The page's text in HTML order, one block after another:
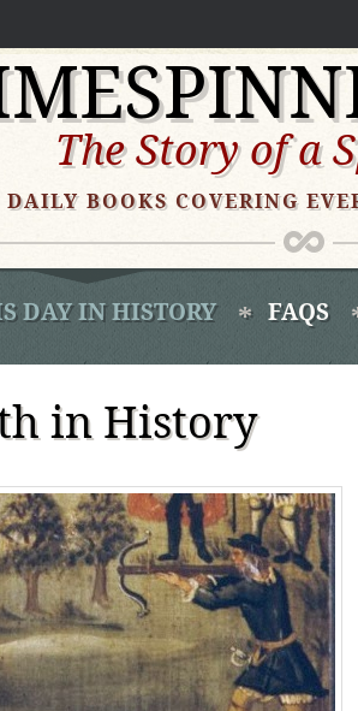
The Story of a
DAILY BOOKS COVERING
DAY IN HISTORY FAQS
in History